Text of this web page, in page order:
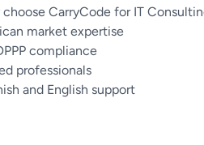
choose CarryCode for IT
market expertise
compliance
professionals
and English support